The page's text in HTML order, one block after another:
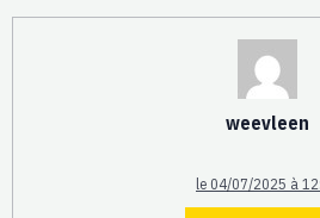
weevleen
le 04/07/2025 à